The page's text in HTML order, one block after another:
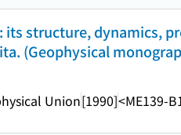
its structure, dynamics,
(Geophysical
Union[1990]<ME139-